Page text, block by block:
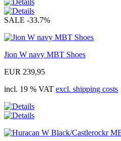
SALE -33.7%
Jion W navy MBT Shoes
EUR 239,95
incl. 19 % VAT excl. shipping costs